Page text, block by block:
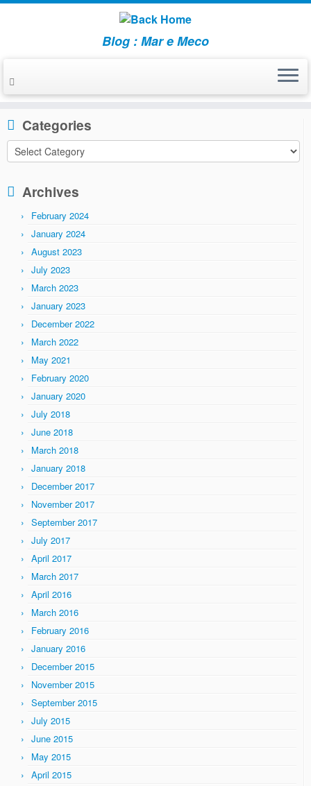
Skip
Blog : Mar e Meco
Home » 2010 » August
Categories
Categories
Archives
February 2024
January 2024
August 2023
July 2023
March 2023
January 2023
December 2022
March 2022
May 2021
February 2020
January 2020
July 2018
June 2018
March 2018
January 2018
December 2017
November 2017
September 2017
July 2017
April 2017
March 2017
April 2016
March 2016
February 2016
January 2016
December 2015
November 2015
September 2015
July 2015
June 2015
May 2015
April 2015